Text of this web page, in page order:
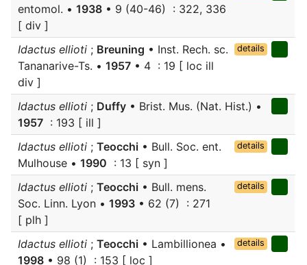
entomol. • 1938 • 9 (40-46) : 322, 336
[ div ]
Idactus ellioti ; Breuning • Inst. Rech. sc.
Tananarive-Ts. • 1957 • 4 : 19 [ loc ill
div ]
details
Idactus ellioti ; Duffy • Brist. Mus. (Nat. Hist.) •
1957 : 193 [ ill ]
Idactus ellioti ; Teocchi • Bull. Soc. ent.
Mulhouse • 1990 : 13 [ syn ]
details
Idactus ellioti ; Teocchi • Bull. mens.
Soc. Linn. Lyon • 1993 • 62 (7) : 271
[ plh ]
details
Idactus ellioti ; Teocchi • Lambillionea •
1998 • 98 (1) : 153 [ loc ]
details